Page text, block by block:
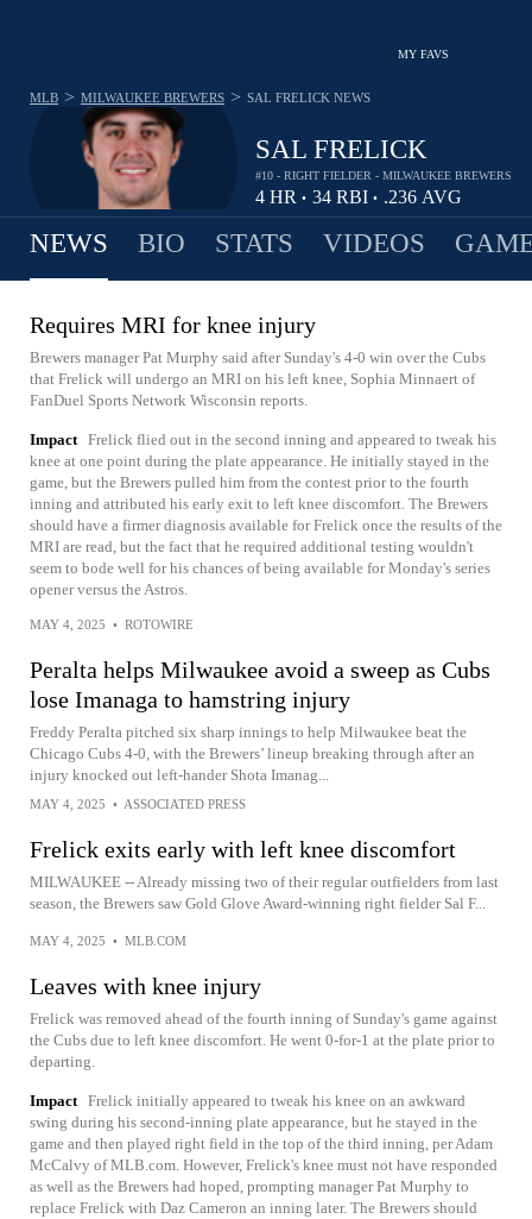
MY FAVS
SAL FRELICK
#10 - RIGHT FIELDER - MILWAUKEE BREWERS
4 HR • 34 RBI • .236 AVG
MLB > MILWAUKEE BREWERS > SAL FRELICK NEWS
NEWS BIO STATS VIDEOS
Requires MRI for knee injury
Brewers manager Pat Murphy said after Sunday's 4-0 win over the Cubs
that Frelick will undergo an MRI on his left knee, Sophia Minnaert of
FanDuel Sports Network Wisconsin reports.
Impact Frelick flied out in the second inning and appeared to tweak his
knee at one point during the plate appearance. He initially stayed in the
game, but the Brewers pulled him from the contest prior to the fourth
inning and attributed his early exit to left knee discomfort. The Brewers
should have a firmer diagnosis available for Frelick once the results of the
MRI are read, but the fact that he required additional testing wouldn't
seem to bode well for his chances of being available for Monday's series
opener versus the Astros.
MAY 4, 2025 • ROTOWIRE
Peralta helps Milwaukee avoid a sweep as Cubs
lose Imanaga to hamstring injury
Freddy Peralta pitched six sharp innings to help Milwaukee beat the
Chicago Cubs 4-0, with the Brewers’ lineup breaking through after an
injury knocked out left-hander Shota Imanag...
MAY 4, 2025 • ASSOCIATED PRESS
Frelick exits early with left knee discomfort
MILWAUKEE -- Already missing two of their regular outfielders from last
season, the Brewers saw Gold Glove Award-winning right fielder Sal F...
MAY 4, 2025 • MLB.COM
Leaves with knee injury
Frelick was removed ahead of the fourth inning of Sunday's game against
the Cubs due to left knee discomfort. He went 0-for-1 at the plate prior to
departing.
Impact Frelick initially appeared to tweak his knee on an awkward
swing during his second-inning plate appearance, but he stayed in the
game and then played right field in the top of the third inning, per Adam
McCalvy of MLB.com. However, Frelick's knee must not have responded
as well as the Brewers had hoped, prompting manager Pat Murphy to
replace Frelick with Daz Cameron an inning later. The Brewers should